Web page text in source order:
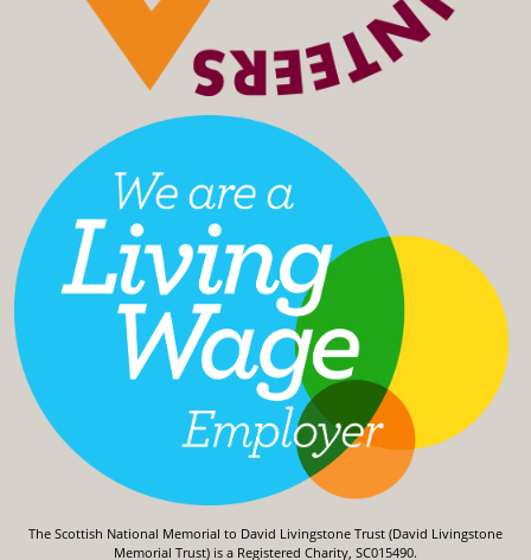
The Scottish National Memorial to David Livingstone Trust (David Livingstone
Memorial Trust) is a Registered Charity, SC015490.